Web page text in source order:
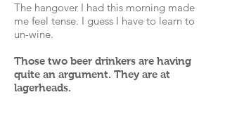
The hangover I had this morning made
me feel tense. I guess I have to learn to
un-wine.
Those two beer drinkers are having
quite an argument. They are at
lagerheads.